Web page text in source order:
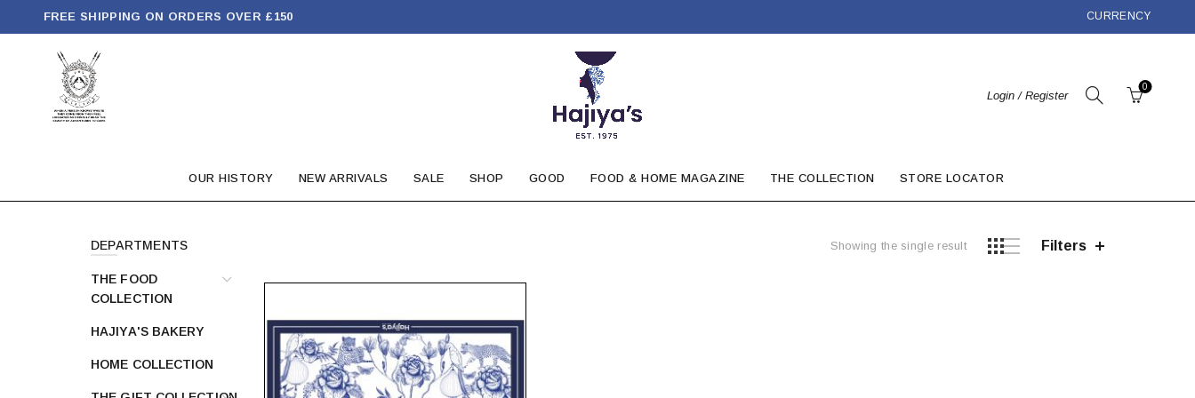
FREE SHIPPING ON ORDERS OVER £150 CURRENCY
Login / Register
0
OUR HISTORY NEW ARRIVALS SALE SHOP GOOD FOOD & HOME MAGAZINE THE COLLECTION STORE LOCATOR
Showing the single result Filters
DEPARTMENTS
THE FOOD
COLLECTION
HAJIYA'S BAKERY
HOME COLLECTION